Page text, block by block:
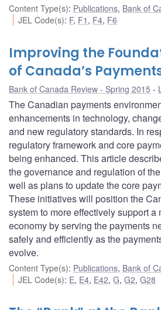
Content Type(s): Publications, Bank of
JEL Code(s): F, F1 , F4, F6
Improving the
of Canada’s
Bank of Canada Review - Spring 2015
The Canadian payments
enhancements in technology,
and new regulatory standards. In
regulatory framework and core
being enhanced. This article
the governance and regulation of
well as plans to update the core
These initiatives will position the
system to more effectively support a
economy by serving the payments
safely and efficiently as the
evolve.
Content Type(s): Publications, Bank of
JEL Code(s): E, E4, E42,G,G2,G28